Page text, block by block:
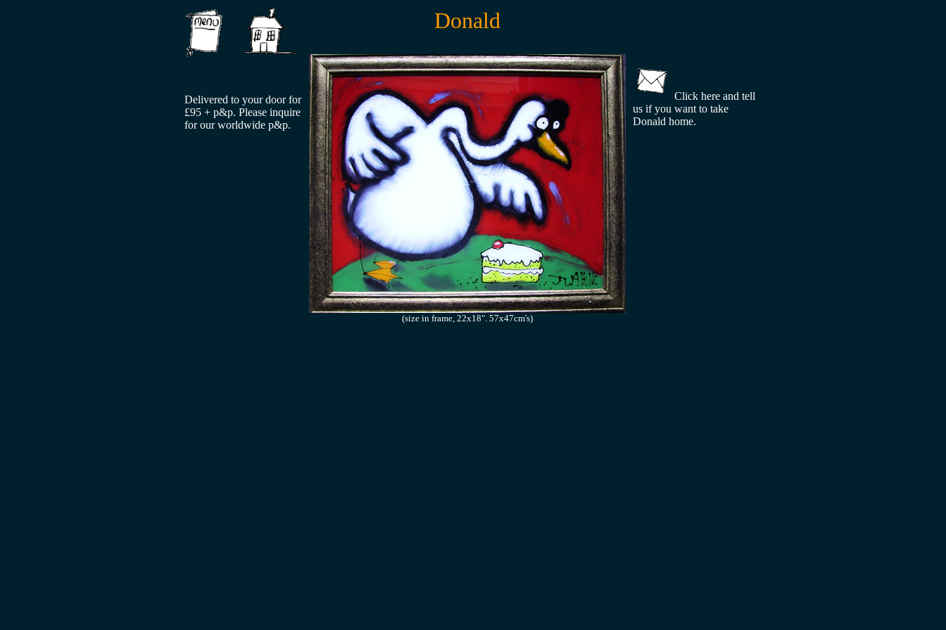
Donald
Click here and tell
us if you want to take
Donald home.
Delivered to your door for
£95 + p&p. Please inquire
for our worldwide p&p.
(size in frame, 22x18". 57x47cm's)